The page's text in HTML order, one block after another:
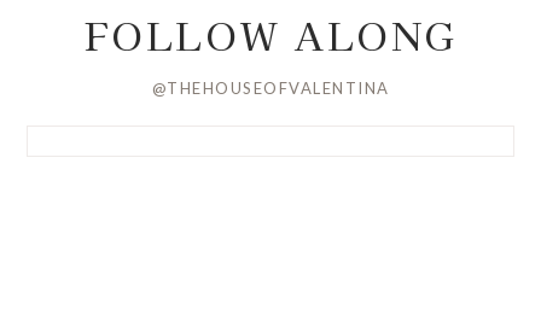
FOLLOW ALONG
@THEHOUSEOFVALENTINA